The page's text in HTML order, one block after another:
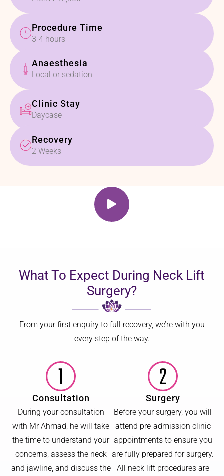
Procedure Time
3-4 hours
Anaesthesia
Local or sedation
Clinic Stay
Daycase
Recovery
2 Weeks
What To Expect During Neck Lift
Surgery?
From your first enquiry to full recovery, we’re with you
every step of the way.
Consultation
During your consultation
with Mr Ahmad, he will take
the time to understand your
concerns, assess the neck
and jawline, and discuss the
Surgery
Before your surgery, you will
attend pre-admission clinic
appointments to ensure you
are fully prepared for surgery.
All neck lift procedures are